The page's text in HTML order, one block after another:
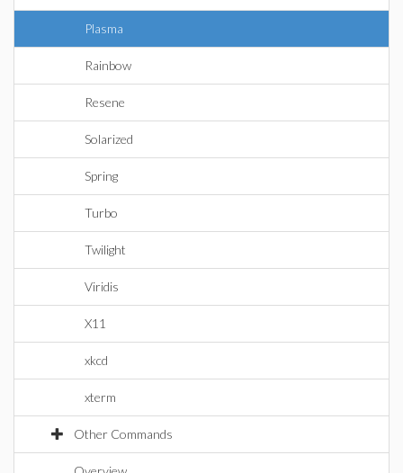
Plasma
Rainbow
Resene
Solarized
Spring
Turbo
Twilight
Viridis
X11
xkcd
xterm
Other Commands